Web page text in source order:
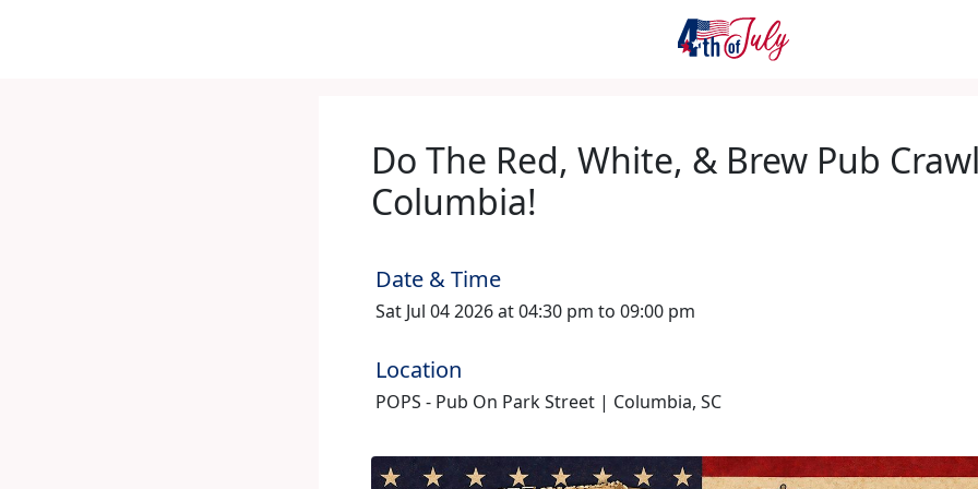
Do The Red, White, & Brew Pub
Columbia!
Date & Time
Sat Jul 04 2026 at 04:30 pm to 09:00 pm
Location
POPS - Pub On Park Street | Columbia, SC